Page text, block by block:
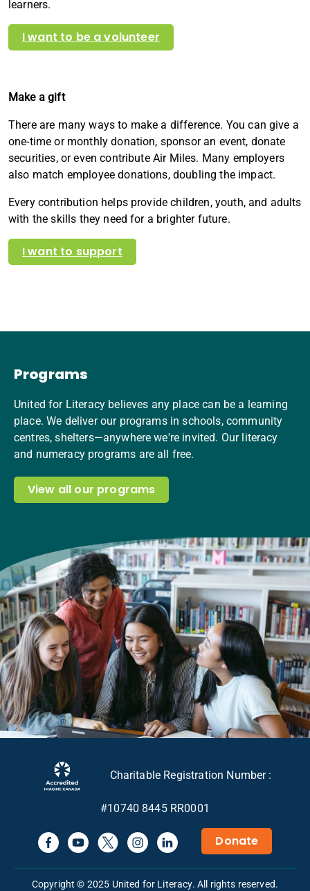
learners.
I want to be a volunteer
Make a gift
There are many ways to make a difference. You can give a
one-time or monthly donation, sponsor an event, donate
securities, or even contribute Air Miles. Many employers
also match employee donations, doubling the impact.
Every contribution helps provide children, youth, and adults
with the skills they need for a brighter future.
I want to support
Programs
United for Literacy believes any place can be a learning
place. We deliver our programs in schools, community
centres, shelters—anywhere we're invited. Our literacy
and numeracy programs are all free.
View all our programs
Charitable Registration Number :
#10740 8445 RR0001
Donate
Copyright © 2025 United for Literacy. All rights reserved.